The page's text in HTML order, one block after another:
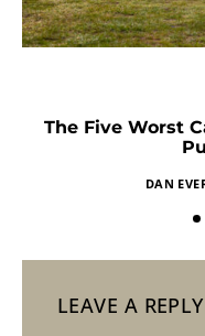
The Five Worst
DAN
LEAVE A REPLY